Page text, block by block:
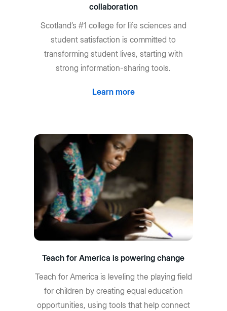
collaboration
Scotland’s #1 college for life sciences and
student satisfaction is committed to
transforming student lives, starting with
strong information-sharing tools.
Learn more
Teach for America is powering change
Teach for America is leveling the playing field
for children by creating equal education
opportunities, using tools that help connect